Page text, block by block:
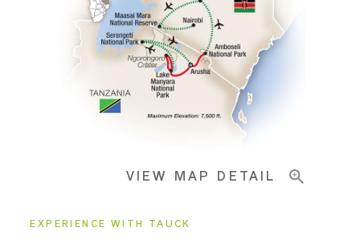
Pricing & Availability
Important Info
VIEW MAP DETAIL
EXPERIENCE WITH TAUCK